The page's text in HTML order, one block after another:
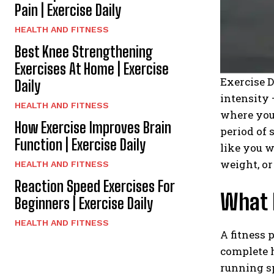
Pain | Exercise Daily
HEALTH AND FITNESS
Best Knee Strengthening
Exercises At Home | Exercise
Daily
HEALTH AND FITNESS
How Exercise Improves Brain
Function | Exercise Daily
HEALTH AND FITNESS
Reaction Speed Exercises For
Beginners | Exercise Daily
HEALTH AND FITNESS
Exercise
intensity
where
period of
like you
weight,
What
A fitness
complete
running